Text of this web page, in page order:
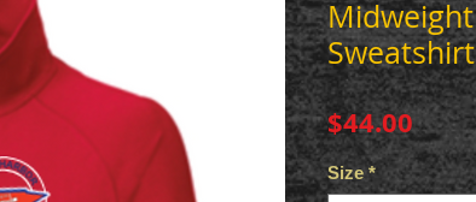
Sweatshirt
$44.00
Size *